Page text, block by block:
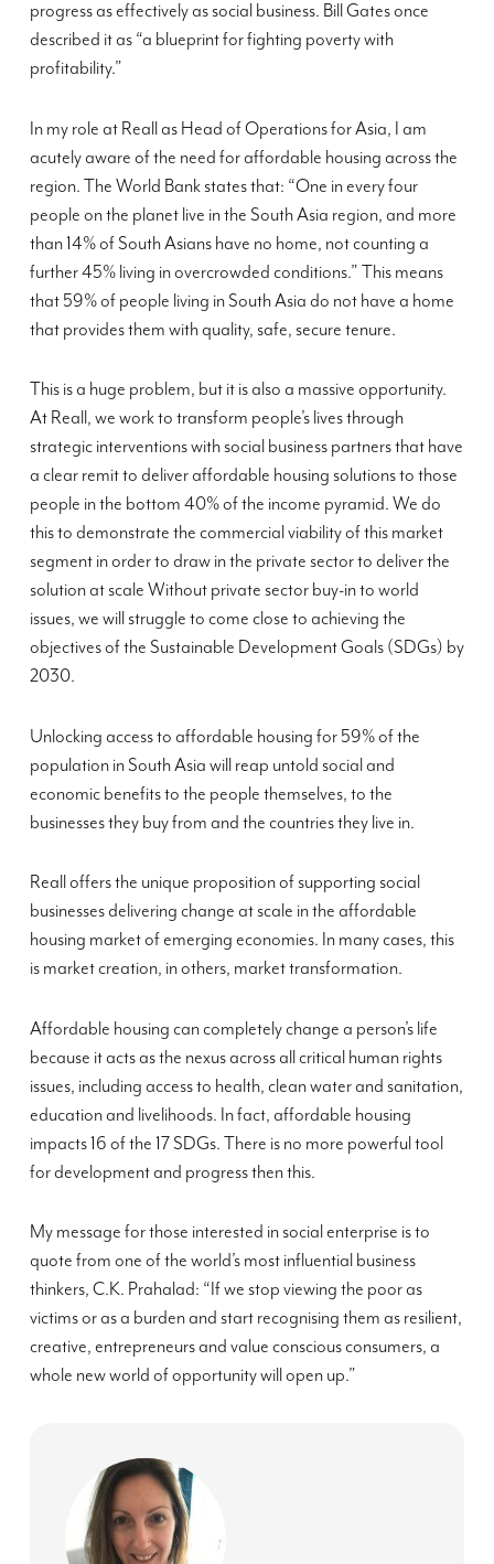
progress as effectively as social business. Bill Gates once
described it as “a blueprint for fighting poverty with
profitability.”
In my role at Reall as Head of Operations for Asia, I am
acutely aware of the need for affordable housing across the
region. The World Bank states that: “One in every four
people on the planet live in the South Asia region, and more
than 14% of South Asians have no home, not counting a
further 45% living in overcrowded conditions.” This means
that 59% of people living in South Asia do not have a home
that provides them with quality, safe, secure tenure.
This is a huge problem, but it is also a massive opportunity.
At Reall, we work to transform people’s lives through
strategic interventions with social business partners that have
a clear remit to deliver affordable housing solutions to those
people in the bottom 40% of the income pyramid. We do
this to demonstrate the commercial viability of this market
segment in order to draw in the private sector to deliver the
solution at scale Without private sector buy-in to world
issues, we will struggle to come close to achieving the
objectives of the Sustainable Development Goals (SDGs) by
2030.
Unlocking access to affordable housing for 59% of the
population in South Asia will reap untold social and
economic benefits to the people themselves, to the
businesses they buy from and the countries they live in.
Reall offers the unique proposition of supporting social
businesses delivering change at scale in the affordable
housing market of emerging economies. In many cases, this
is market creation, in others, market transformation.
Affordable housing can completely change a person’s life
because it acts as the nexus across all critical human rights
issues, including access to health, clean water and sanitation,
education and livelihoods. In fact, affordable housing
impacts 16 of the 17 SDGs. There is no more powerful tool
for development and progress then this.
My message for those interested in social enterprise is to
quote from one of the world’s most influential business
thinkers, C.K. Prahalad: “If we stop viewing the poor as
victims or as a burden and start recognising them as resilient,
creative, entrepreneurs and value conscious consumers, a
whole new world of opportunity will open up.”